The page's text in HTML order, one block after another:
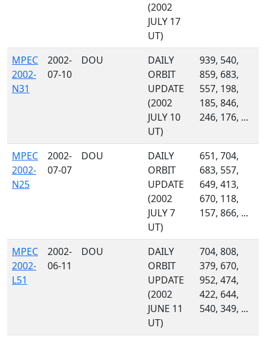
(2002
JULY 17
UT)
MPEC
2002-
N31
2002-
07-10
DOU
DAILY
ORBIT
UPDATE
(2002
JULY 10
UT)
939, 540,
859, 683,
557, 198,
185, 846,
246, 176, ...
MPEC
2002-
N25
2002-
07-07
DOU
DAILY
ORBIT
UPDATE
(2002
JULY 7
UT)
651, 704,
683, 557,
649, 413,
670, 118,
157, 866, ...
MPEC
2002-
L51
2002-
06-11
DOU
DAILY
ORBIT
UPDATE
(2002
JUNE 11
UT)
704, 808,
379, 670,
952, 474,
422, 644,
540, 349, ...